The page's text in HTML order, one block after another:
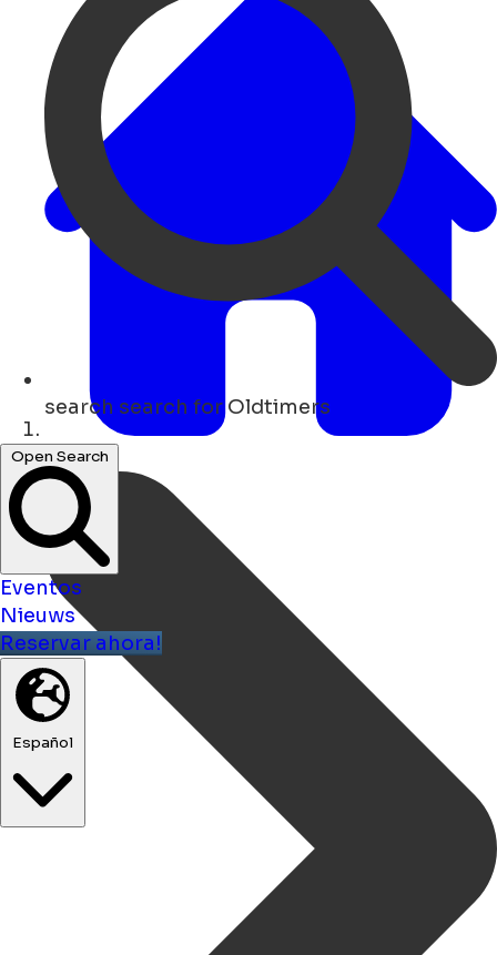
search search for Oldtimers
Open Search
Eventos
Nieuws
Reservar ahora!
Español
Hogar